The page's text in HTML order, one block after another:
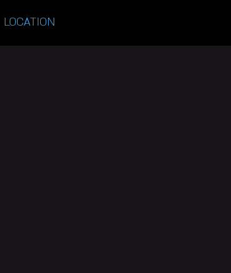
LOCATION